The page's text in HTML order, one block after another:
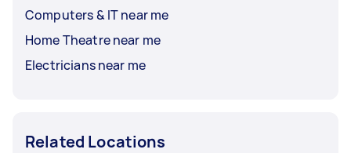
Computers & IT near me
Home Theatre near me
Electricians near me
Related Locations